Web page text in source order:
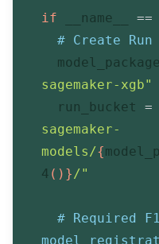
if __name__ ==
# Create Run
sagemaker-xgb"
  run_bucket
=
sagemaker-
models/{
4 ( ) }/"
# Required
model